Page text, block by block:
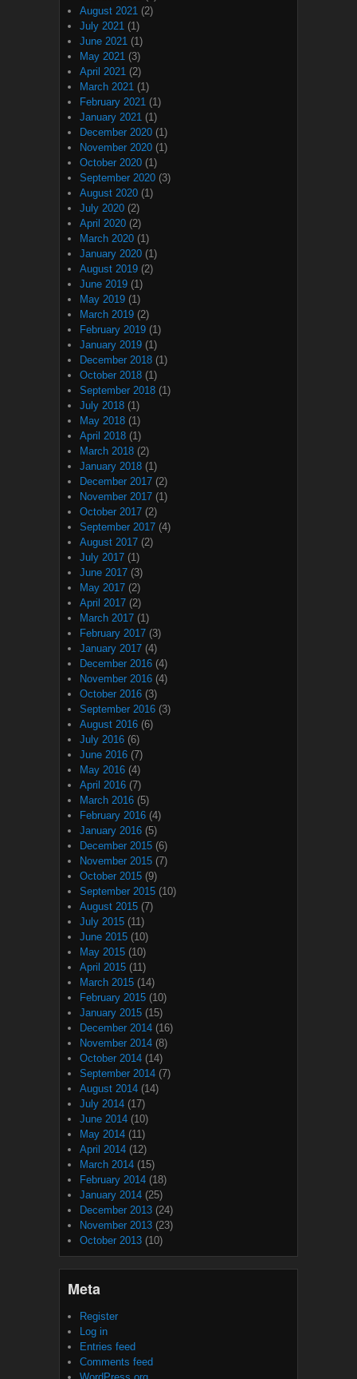
August 2021 (2)
July 2021 (1)
June 2021 (1)
May 2021 (3)
April 2021 (2)
March 2021 (1)
February 2021 (1)
January 2021 (1)
December 2020 (1)
November 2020 (1)
October 2020 (1)
September 2020 (3)
August 2020 (1)
July 2020 (2)
April 2020 (2)
March 2020 (1)
January 2020 (1)
August 2019 (2)
June 2019 (1)
May 2019 (1)
March 2019 (2)
February 2019 (1)
January 2019 (1)
December 2018 (1)
October 2018 (1)
September 2018 (1)
July 2018 (1)
May 2018 (1)
April 2018 (1)
March 2018 (2)
January 2018 (1)
December 2017 (2)
November 2017 (1)
October 2017 (2)
September 2017 (4)
August 2017 (2)
July 2017 (1)
June 2017 (3)
May 2017 (2)
April 2017 (2)
March 2017 (1)
February 2017 (3)
January 2017 (4)
December 2016 (4)
November 2016 (4)
October 2016 (3)
September 2016 (3)
August 2016 (6)
July 2016 (6)
June 2016 (7)
May 2016 (4)
April 2016 (7)
March 2016 (5)
February 2016 (4)
January 2016 (5)
December 2015 (6)
November 2015 (7)
October 2015 (9)
September 2015 (10)
August 2015 (7)
July 2015 (11)
June 2015 (10)
May 2015 (10)
April 2015 (11)
March 2015 (14)
February 2015 (10)
January 2015 (15)
December 2014 (16)
November 2014 (8)
October 2014 (14)
September 2014 (7)
August 2014 (14)
July 2014 (17)
June 2014 (10)
May 2014 (11)
April 2014 (12)
March 2014 (15)
February 2014 (18)
January 2014 (25)
December 2013 (24)
November 2013 (23)
October 2013 (10)
Meta
Register
Log in
Entries feed
Comments feed